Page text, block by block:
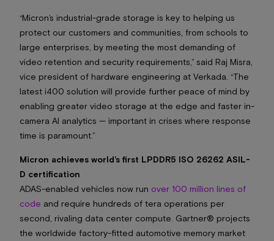
“Micron’s industrial-grade storage is key to helping us
protect our customers and communities, from schools to
large enterprises, by meeting the most demanding of
video retention and security requirements,” said Raj Misra,
vice president of hardware engineering at Verkada. “The
latest i400 solution will provide further peace of mind by
enabling greater video storage at the edge and faster in-
camera AI analytics — important in crises where response
time is paramount.”
Micron achieves world’s first LPDDR5 ISO 26262 ASIL-
D certification
ADAS-enabled vehicles now run over 100 million lines of
code and require hundreds of tera operations per
second, rivaling data center compute. Gartner® projects
the worldwide factory-fitted automotive memory market